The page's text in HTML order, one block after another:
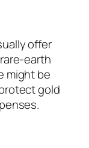
offer
earth
might be
gold